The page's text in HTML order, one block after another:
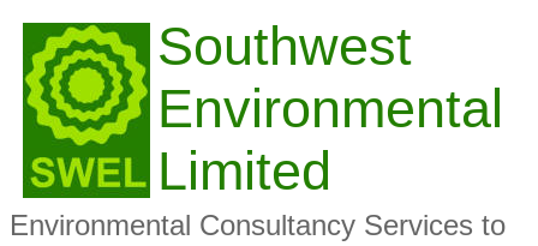
Southwest
Environmental
Limited
Environmental Consultancy Services to